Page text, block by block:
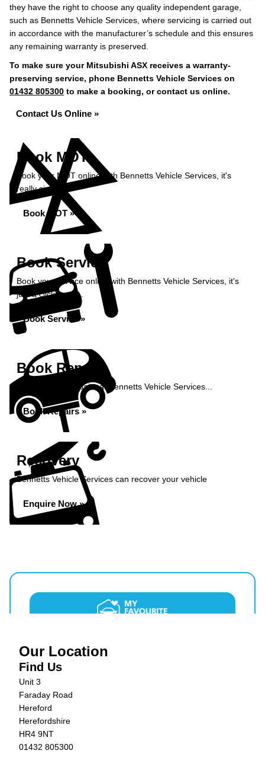
they have the right to choose any quality independent garage,
such as Bennetts Vehicle Services, where servicing is carried out
in accordance with the manufacturer’s schedule and this ensures
any remaining warranty is preserved.
To make sure your Mitsubishi ASX receives a warranty-
preserving service, phone Bennetts Vehicle Services on
01432 805300 to make a booking, or contact us online.
Contact Us Online »
Book MOT
Book your MOT online with Bennetts Vehicle Services, it's
really simple...
Book MOT »
Book Service
Book your service online with Bennetts Vehicle Services, it's
just a click away...
Book Service »
Book Repairs
Book your car repairs at Bennetts Vehicle Services...
Book Repairs »
Recovery
Bennetts Vehicle Services can recover your vehicle
Enquire Now »
Our Location
Find Us
Unit 3
Faraday Road
Hereford
Herefordshire
HR4 9NT
01432 805300